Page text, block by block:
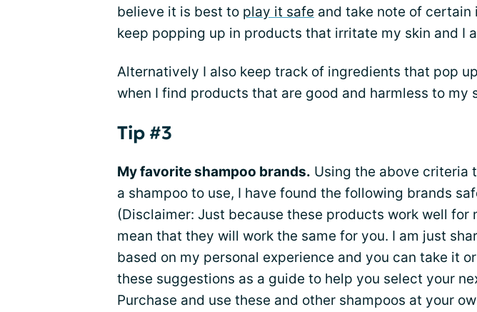
believe it is best to play it safe and take note of
keep popping up in products that irritate my skin and I
Alternatively I also keep track of ingredients that pop
when I find products that are good and harmless to my
Tip #3
My favorite shampoo brands. Using the above criteria
a shampoo to use, I have found the following brands
(Disclaimer: Just because these products work well for
mean that they will work the same for you. I am just
based on my personal experience and you can take it
these suggestions as a guide to help you select your
Purchase and use these and other shampoos at your